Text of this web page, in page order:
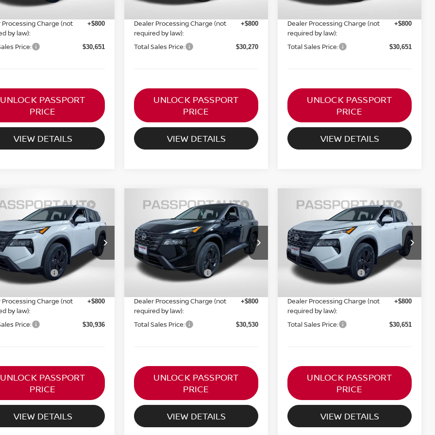
PRICE:
Processing Charge (not
by law):
+$800
Price: $30,651
UNLOCK PASSPORT
PRICE
VIEW DETAILS
Dealer Processing Charge (not
required by law):
+$800
Total Sales Price: $30,270
UNLOCK PASSPORT
PRICE
VIEW DETAILS
Dealer Processing Charge (not
required by law):
+$800
Total Sales Price: $30,651
UNLOCK PASSPORT
PRICE
VIEW DETAILS
NISSAN ROGUE SV
Stock: N829687
Int.
$30,936
TOTAL SALES PRICE
Less
$35,545
Customer Cash
PRICE:
Processing Charge (not
by law):
+$800
Price: $30,936
UNLOCK PASSPORT
PRICE
VIEW DETAILS
NISSAN ROGUESV
VIN:5N1BT3BB2TC857600Stock: N857600
In Stock Ext. Int.
$30,530
TOTAL SALES PRICE
Less
MSRP: $35,095
Nissan Customer Cash
Dealer Processing Charge (not
required by law):
+$800
Total Sales Price: $30,530
UNLOCK PASSPORT
PRICE
VIEW DETAILS
NISSAN ROGUE SV
VIN:5N1BT3BB3TC853524Stock: N853524
In Stock Int.
$30,651
TOTAL SALES PRICE
Less
MSRP: $35,200
Nissan Customer Cash
PASSPORT PRICE:
Dealer Processing Charge (not
required by law):
+$800
Total Sales Price: $30,651
UNLOCK PASSPORT
PRICE
VIEW DETAILS